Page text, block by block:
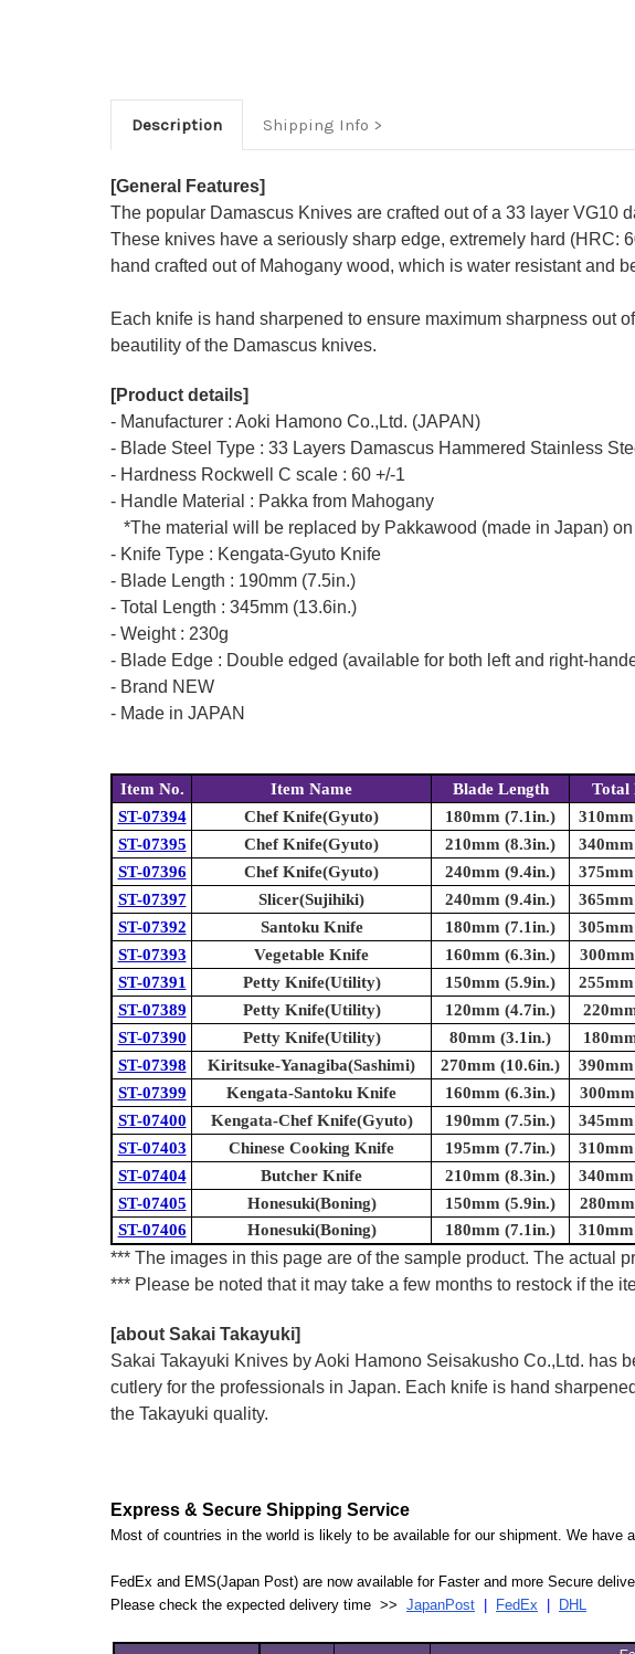
Description Shipping Info
[General Features]
The popular Damascus Knives are crafted out of a 33 layer VG10
These knives have a seriously sharp edge, extremely hard (HRC:
hand crafted out of Mahogany wood, which is water resistant and
Each knife is hand sharpened to ensure maximum sharpness out
beautility of the Damascus knives.
[Product details]
- Manufacturer : Aoki Hamono Co.,Ltd. (JAPAN)
- Blade Steel Type : 33 Layers Damascus Hammered Stainless
- Hardness Rockwell C scale : 60 +/-1
- Handle Material : Pakka from Mahogany
*The material will be replaced by Pakkawood (made in Japan)
- Knife Type : Kengata-Gyuto Knife
- Blade Length : 190mm (7.5in.)
- Total Length : 345mm (13.6in.)
- Weight : 230g
- Blade Edge : Double edged (available for both left and right-
- Brand NEW
- Made in JAPAN
Item No. Item Name Blade Length Total
ST-07394
Chef Knife(Gyuto) 180mm (7.1in.)
ST-07395
Chef Knife(Gyuto) 210mm (8.3in.)
ST-07396
Chef Knife(Gyuto) 240mm (9.4in.)
ST-07397
Slicer(Sujihiki) 240mm (9.4in.)
ST-07392
Santoku Knife 180mm (7.1in.)
ST-07393
Vegetable Knife 160mm (6.3in.)
ST-07391
Petty Knife(Utility) 150mm (5.9in.)
ST-07389
Petty Knife(Utility) 120mm (4.7in.)
ST-07390
Petty Knife(Utility) 80mm (3.1in.)
ST-07398
Kiritsuke-Yanagiba(Sashimi) 270mm (10.6in.)
ST-07399
Kengata-Santoku Knife 160mm (6.3in.)
ST-07400
Kengata-Chef Knife(Gyuto) 190mm (7.5in.)
ST-07403
Chinese Cooking Knife 195mm (7.7in.)
ST-07404
Butcher Knife 210mm (8.3in.)
ST-07405
Honesuki(Boning) 150mm (5.9in.)
ST-07406
Honesuki(Boning) 180mm (7.1in.)
*** The images in this page are of the sample product. The actual
*** Please be noted that it may take a few months to restock if the
[about Sakai Takayuki]
Sakai Takayuki Knives by Aoki Hamono Seisakusho Co.,Ltd. has
cutlery for the professionals in Japan. Each knife is hand
the Takayuki quality.
Express & Secure Shipping Service
Most of countries in the world is likely to be available for our shipment. We have
FedEx and EMS(Japan Post) are now available for Faster and more Secure
Please check the expected delivery time >> JapanPost FedEx DHL